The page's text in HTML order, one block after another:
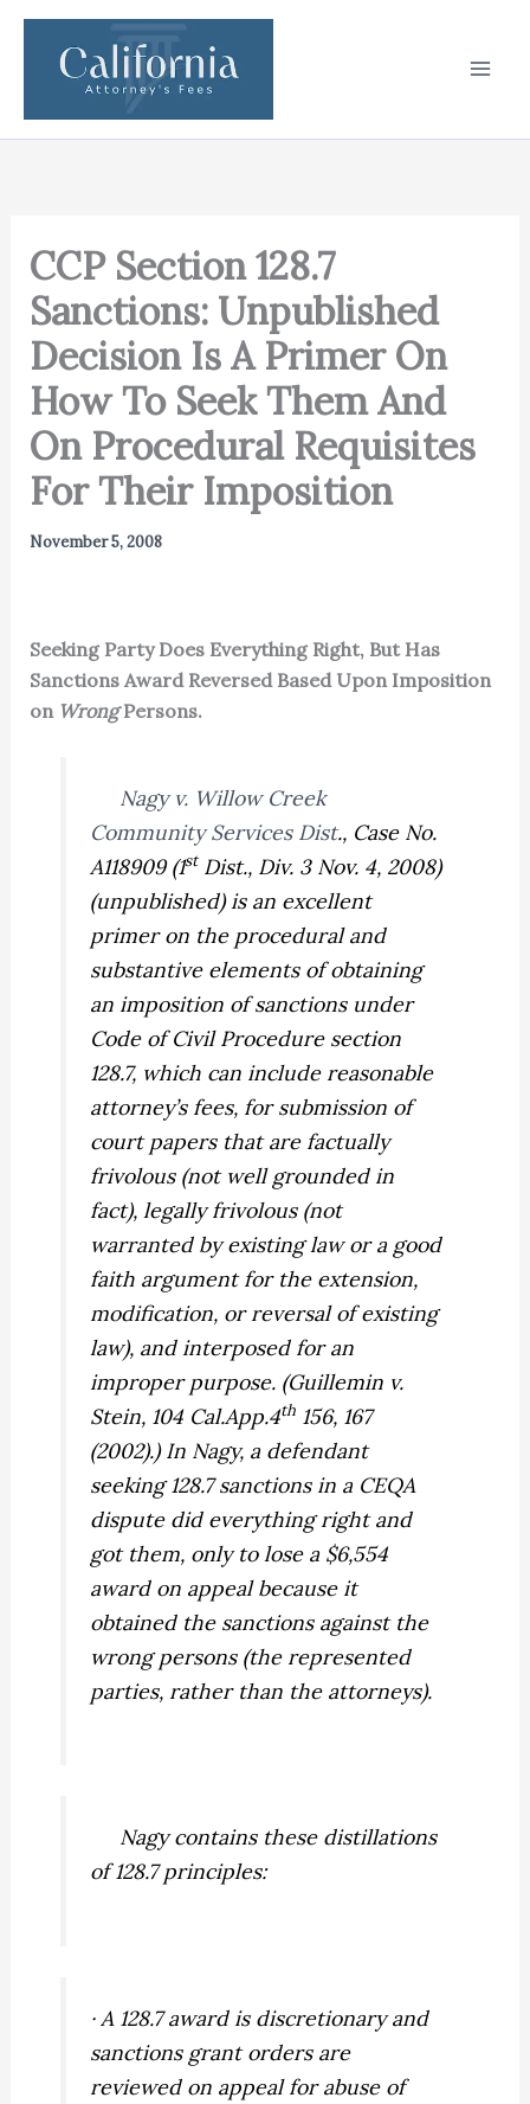
Skip
content
CCP Section 128.7
Sanctions: Unpublished
Decision Is A Primer On
How To Seek Them And
On Procedural Requisites
For Their Imposition
November 5, 2008
Seeking Party Does Everything Right, But Has
Sanctions Award Reversed Based Upon Imposition
on WrongPersons.
Nagy v. Willow Creek
Community Services Dist., Case No.
A118909 (1stDist., Div. 3 Nov. 4, 2008)
(unpublished) is an excellent
primer on the procedural and
substantive elements of obtaining
an imposition of sanctions under
Code of Civil Procedure section
128.7, which can include reasonable
attorney’s fees, for submission of
court papers that are factually
frivolous (not well grounded in
fact), legally frivolous (not
warranted by existing law or a good
faith argument for the extension,
modification, or reversal of existing
law), and interposed for an
improper purpose. (Guillemin v.
Stein, 104 Cal.App.4th 156, 167
(2002).) In Nagy, a defendant
seeking 128.7 sanctions in a CEQA
dispute did everything right and
got them, only to lose a $6,554
award on appeal because it
obtained the sanctions against the
wrong persons (the represented
parties, rather than the attorneys).
Nagycontains these distillations
of 128.7 principles:
· A 128.7 award is discretionary and
sanctions grant orders are
reviewed on appeal for abuse of